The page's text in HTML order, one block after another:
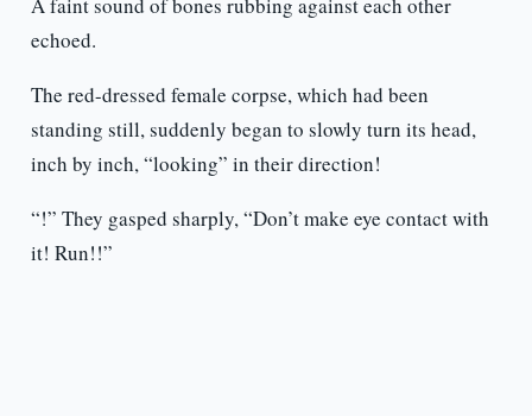
A faint sound of bones rubbing against each other
echoed.
The red-dressed female corpse, which had been
standing still, suddenly began to slowly turn its head,
inch by inch, “looking” in their direction!
“!” They gasped sharply, “Don’t make eye contact with
it! Run!!”